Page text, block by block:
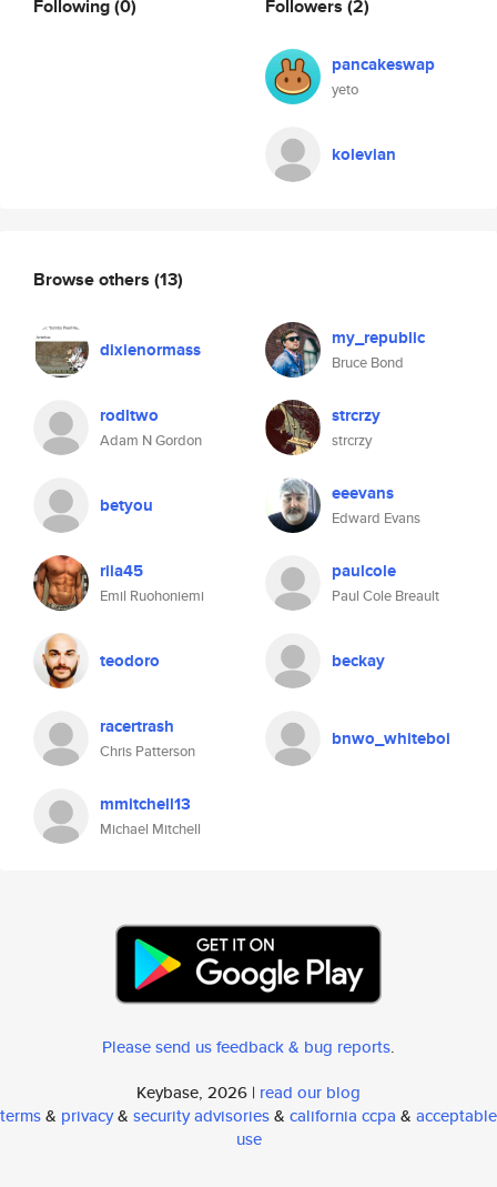
Following(0) Followers (2)
pancakeswap
yeto
kolevian
Browse others (13)
dixienormass my_republic
Bruce Bond
rodltwo
Adam N Gordon
strcrzy
strcrzy
betyou eeevans
Edward Evans
riia45
Emil Ruohoniemi
paulcole
Paul Cole Breault
teodoro beckay
racertrash
Chris Patterson
bnwo_whiteboi
mmitchell13
Michael Mitchell
Please send us feedback & bug reports.
Keybase, 2026 | read our blog
terms& privacy& security advisories& california ccpa & acceptable
use